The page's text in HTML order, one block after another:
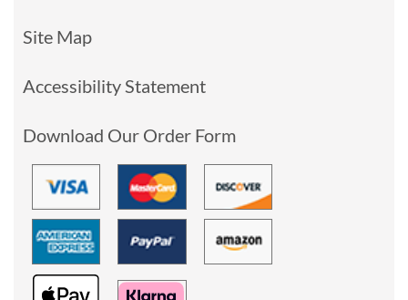
Site Map
Accessibility Statement
Download Our Order Form